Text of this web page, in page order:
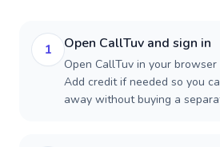
1 Open CallTuv and sign in
Open CallTuv in your
Add credit if needed so you
away without buying a